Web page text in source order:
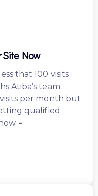
Site Now
that 100 visits
Atiba’s team
per month but
qualified
-